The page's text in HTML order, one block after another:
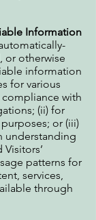
Information
or otherwise
information
for various
with
(ii) for
or (iii)
understanding
Visitors’
patterns for
services,
through